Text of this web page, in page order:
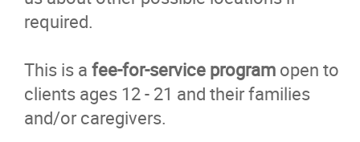
required.
This is a fee-for-service program open to
clients ages 12 - 21 and their families
and/or caregivers.